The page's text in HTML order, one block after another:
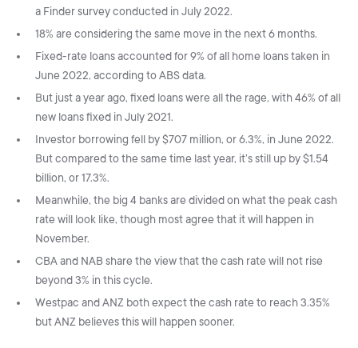
a Finder survey conducted in July 2022.
18% are considering the same move in the next 6 months.
Fixed-rate loans accounted for 9% of all home loans taken in
June 2022, according to ABS data.
But just a year ago, fixed loans were all the rage, with 46% of all
new loans fixed in July 2021.
Investor borrowing fell by $707 million, or 6.3%, in June 2022.
But compared to the same time last year, it’s still up by $1.54
billion, or 17.3%.
Meanwhile, the big 4 banks are divided on what the peak cash
rate will look like, though most agree that it will happen in
November.
CBA and NAB share the view that the cash rate will not rise
beyond 3% in this cycle.
Westpac and ANZ both expect the cash rate to reach 3.35%
but ANZ believes this will happen sooner.